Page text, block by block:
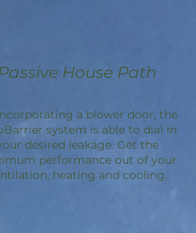
House Path
a blower door, the
system is able to dial in
desired leakage. Get the
performance out of your
heating and cooling.